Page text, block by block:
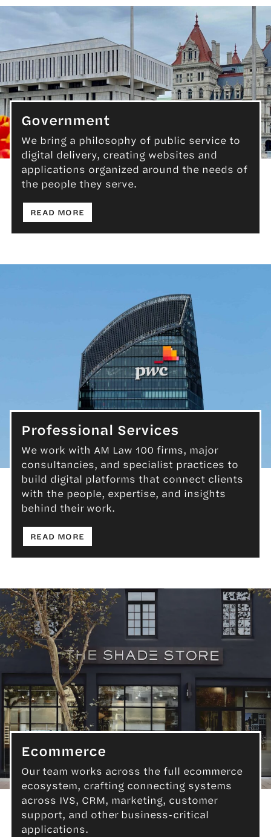
Government
Government
We bring a philosophy of public service to
digital delivery, creating websites and
applications organized around the needs of
the people they serve.
READ MORE
Professional Services
Professional Services
We work with AM Law 100 firms, major
consultancies, and specialist practices to
build digital platforms that connect clients
with the people, expertise, and insights
behind their work.
READ MORE
Ecommerce
Ecommerce
Our team works across the full ecommerce
ecosystem, crafting connecting systems
across IVS, CRM, marketing, customer
support, and other business-critical
applications.